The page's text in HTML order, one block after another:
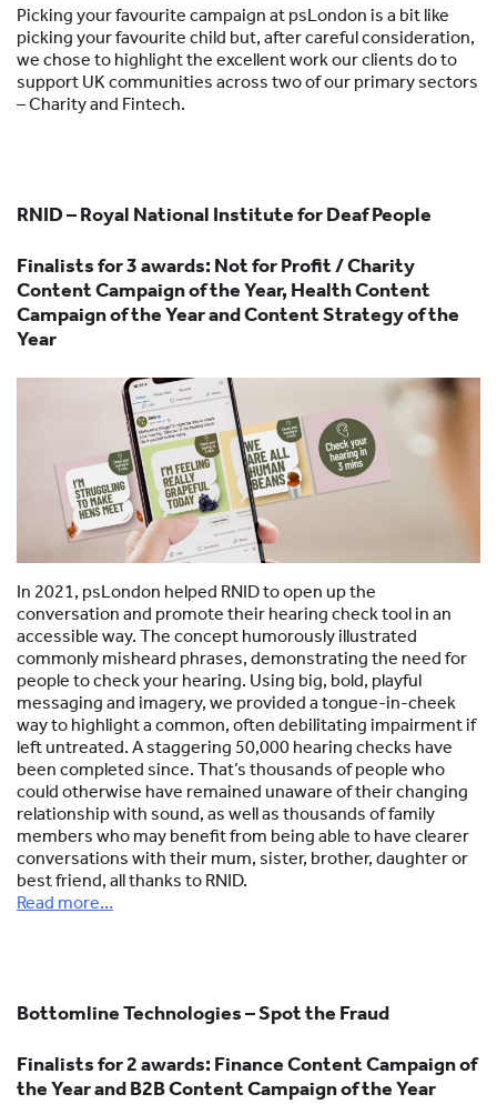
Picking your favourite campaign at psLondon is a bit like
picking your favourite child but, after careful consideration,
we chose to highlight the excellent work our clients do to
support UK communities across two of our primary sectors
– Charity and Fintech.
RNID – Royal National Institute for Deaf People
Finalists for 3 awards: Not for Profit / Charity
Content Campaign of the Year, Health Content
Campaign of the Year and Content Strategy of the
Year
In 2021, psLondon helped RNID to open up the
conversation and promote their hearing check tool in an
accessible way. The concept humorously illustrated
commonly misheard phrases, demonstrating the need for
people to check your hearing. Using big, bold, playful
messaging and imagery, we provided a tongue-in-cheek
way to highlight a common, often debilitating impairment if
left untreated. A staggering 50,000 hearing checks have
been completed since. That’s thousands of people who
could otherwise have remained unaware of their changing
relationship with sound, as well as thousands of family
members who may benefit from being able to have clearer
conversations with their mum, sister, brother, daughter or
best friend, all thanks to RNID.
Read more…
Bottomline Technologies – Spot the Fraud
Finalists for 2 awards: Finance Content Campaign of
the Year and B2B Content Campaign of the Year